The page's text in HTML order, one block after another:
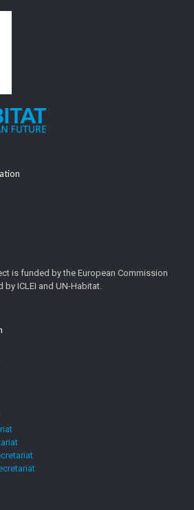
is funded by the European Commission
ICLEI and UN-Habitat.